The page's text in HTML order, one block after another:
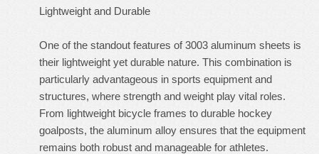
Lightweight and Durable
One of the standout features of 3003 aluminum sheets is
their lightweight yet durable nature. This combination is
particularly advantageous in sports equipment and
structures, where strength and weight play vital roles.
From lightweight bicycle frames to durable hockey
goalposts, the aluminum alloy ensures that the equipment
remains both robust and manageable for athletes.